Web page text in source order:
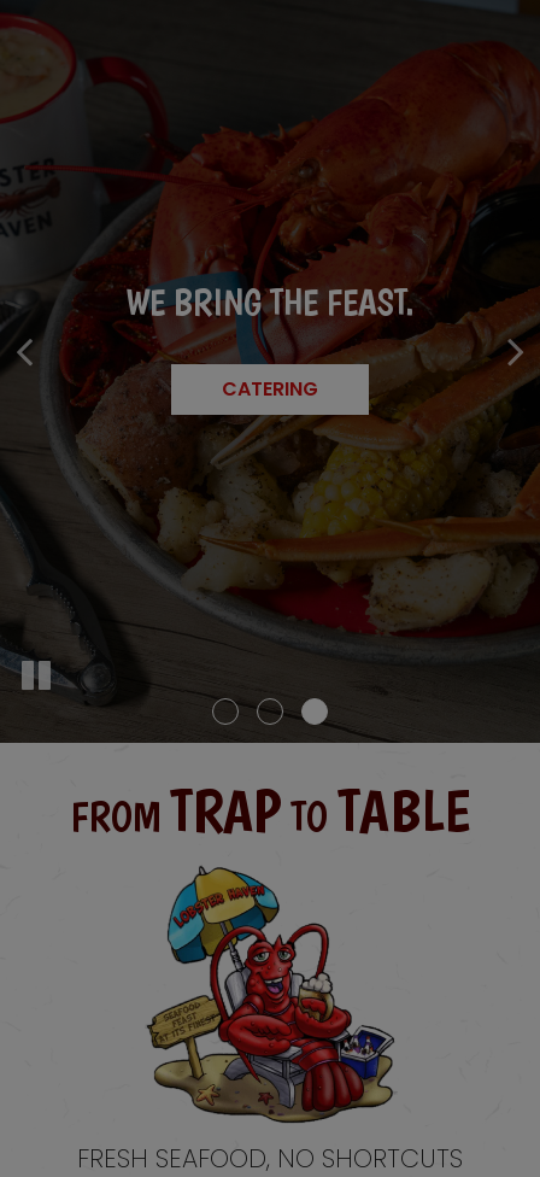
FRESH CATCHES.
BATCHES.
SPECIALS
GOOD VIBES, GREAT BITES.
EVENTS
WE BRING THE FEAST.
CATERING
FROM TRAPTO TABLE
FRESH SEAFOOD, NO SHORTCUTS